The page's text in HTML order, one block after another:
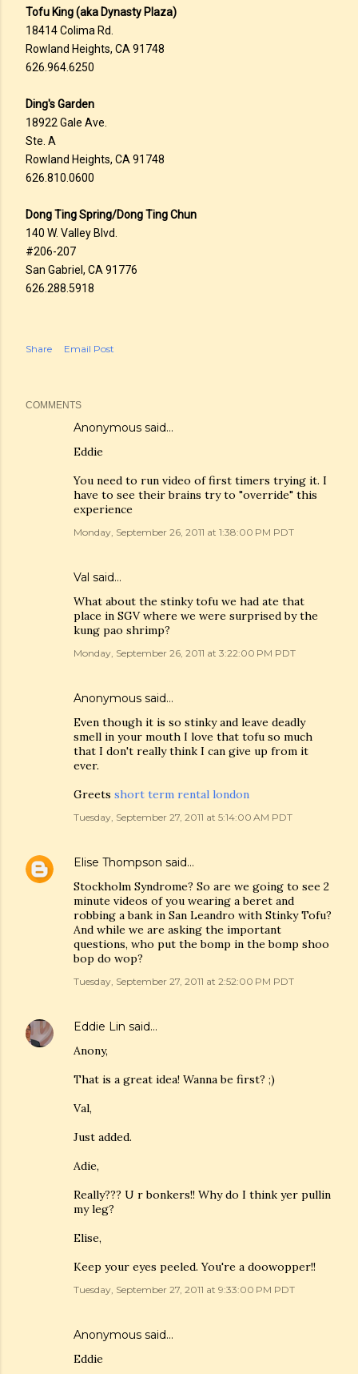
Tofu King (aka Dynasty Plaza)
18414 Colima Rd.
Rowland Heights, CA 91748
626.964.6250
Ding's Garden
18922 Gale Ave.
Ste. A
Rowland Heights, CA 91748
626.810.0600
Dong Ting Spring/Dong Ting Chun
140 W. Valley Blvd.
#206-207
San Gabriel, CA 91776
626.288.5918
Share Email Post
COMMENTS
Anonymous said…
Eddie
You need to run video of first timers trying it. I
have to see their brains try to "override" this
experience
Monday, September 26, 2011 at 1:38:00 PM PDT
Val said…
What about the stinky tofu we had ate that
place in SGV where we were surprised by the
kung pao shrimp?
Monday, September 26, 2011 at 3:22:00 PM PDT
Anonymous said…
Even though it is so stinky and leave deadly
smell in your mouth I love that tofu so much
that I don't really think I can give up from it
ever.
Greets short term rental london
Tuesday, September 27, 2011 at 5:14:00 AM PDT
Elise Thompson said…
Stockholm Syndrome? So are we going to see 2
minute videos of you wearing a beret and
robbing a bank in San Leandro with Stinky Tofu?
And while we are asking the important
questions, who put the bomp in the bomp shoo
bop do wop?
Tuesday, September 27, 2011 at 2:52:00 PM PDT
Eddie Lin said…
Anony,
That is a great idea! Wanna be first? ;)
Val,
Just added.
Adie,
Really??? U r bonkers!! Why do I think yer pullin
my leg?
Elise,
Keep your eyes peeled. You're a doowopper!!
Tuesday, September 27, 2011 at 9:33:00 PM PDT
Anonymous said…
Eddie